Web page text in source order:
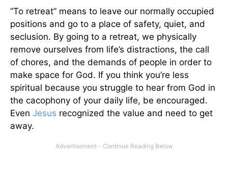
“To retreat” means to leave our normally occupied
positions and go to a place of safety, quiet, and
seclusion. By going to a retreat, we physically
remove ourselves from life’s distractions, the call
of chores, and the demands of people in order to
make space for God. If you think you’re less
spiritual because you struggle to hear from God in
the cacophony of your daily life, be encouraged.
Even Jesus recognized the value and need to get
away.